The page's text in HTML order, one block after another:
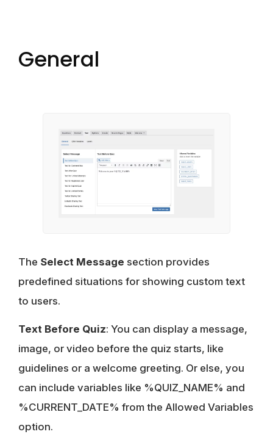
General
The Select Message section provides
predefined situations for showing custom text
to users.
Text Before Quiz: You can display a message,
image, or video before the quiz starts, like
guidelines or a welcome greeting. Or else, you
can include variables like %QUIZ_NAME% and
%CURRENT_DATE% from the Allowed Variables
option.